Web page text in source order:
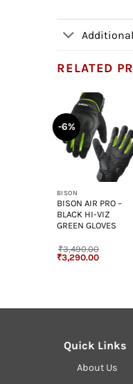
RELATED
-6%
BISON
BISON AIR PRO –
BLACK HI-VIZ
GREEN GLOVES
₹3,490.00
Original
price
₹3,290.00Current
Quick Links
About Us